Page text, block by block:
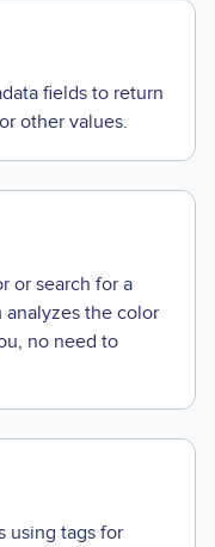
fields to return
other values.
or search for a
analyzes the color
no need to
using tags for